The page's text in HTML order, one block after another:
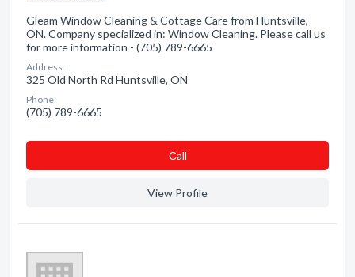
Gleam Window Cleaning & Cottage Care from Huntsville,
ON. Company specialized in: Window Cleaning. Please call us
for more information - (705) 789-6665
Address:
325 Old North Rd Huntsville, ON
Phone:
(705) 789-6665
Сall
View Profile